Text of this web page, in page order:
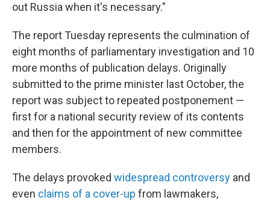
out Russia when it's necessary."
The report Tuesday represents the culmination of
eight months of parliamentary investigation and 10
more months of publication delays. Originally
submitted to the prime minister last October, the
report was subject to repeated postponement —
first for a national security review of its contents
and then for the appointment of new committee
members.
The delays provoked widespread controversy and
even claims of a cover-up from lawmakers,